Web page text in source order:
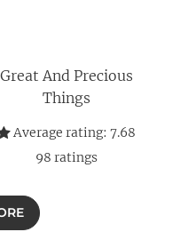
Great And Precious
Things
Average rating: 7.68
98 ratings